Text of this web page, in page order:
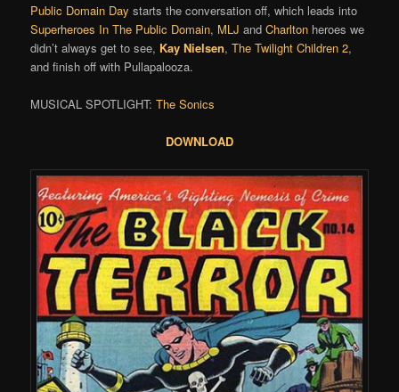
Public Domain Day starts the conversation off, which leads into
Superheroes In The Public Domain, MLJ andCharlton heroes we
didn’t always get to see, Kay Nielsen,The Twilight Children 2,
and finish off with Pullapalooza.
MUSICAL SPOTLIGHT:The Sonics
DOWNLOAD